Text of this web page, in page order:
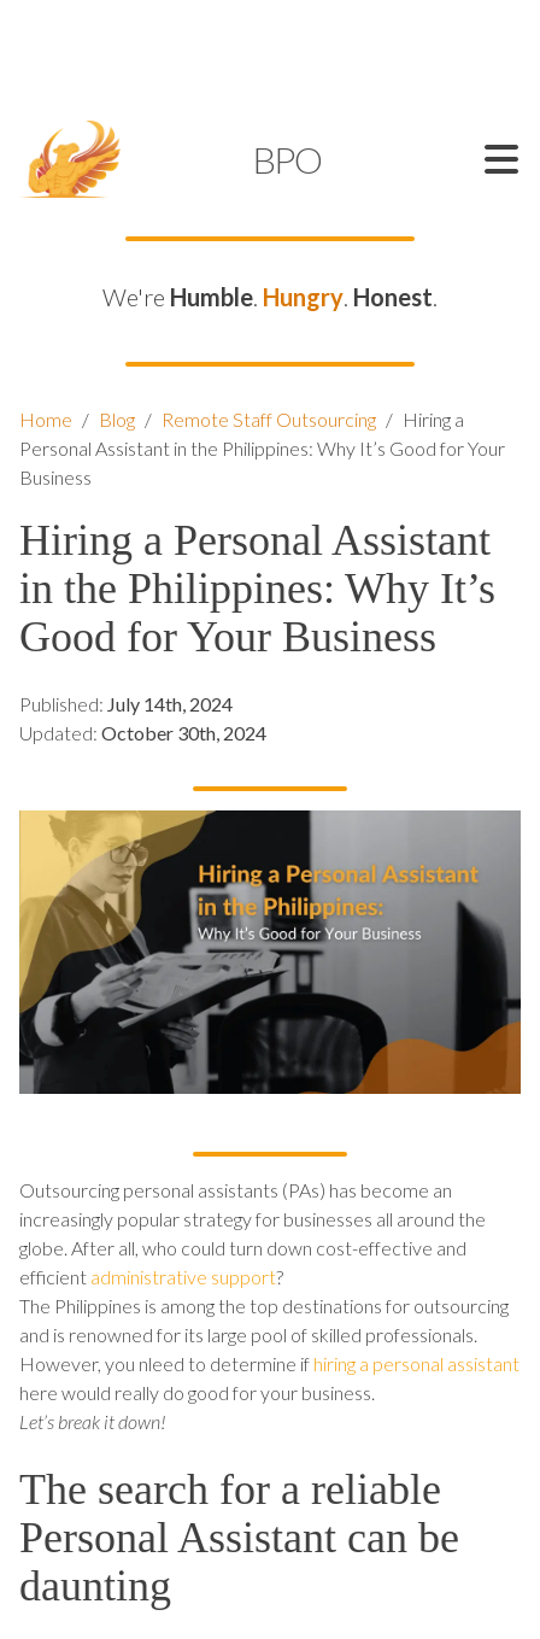
BPO
We're Humble. Hungry. Honest.
Home / Blog / Remote Staff Outsourcing / Hiring a
Personal Assistant in the Philippines: Why It’s Good for Your
Business
Hiring a Personal Assistant
in the Philippines: Why It’s
Good for Your Business
Published: July 14th, 2024
Updated: October 30th, 2024
Outsourcing personal assistants (PAs) has become an
increasingly popular strategy for businesses all around the
globe. After all, who could turn down cost-effective and
efficient administrative support?
The Philippines is among the top destinations for outsourcing
and is renowned for its large pool of skilled professionals.
However, you nleed to determine if hiring a personal assistant
here would really do good for your business.
Let’s break it down!
The search for a reliable
Personal Assistant can be
daunting